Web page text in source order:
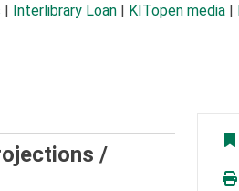
Interlibrary Loan KITopen media
/